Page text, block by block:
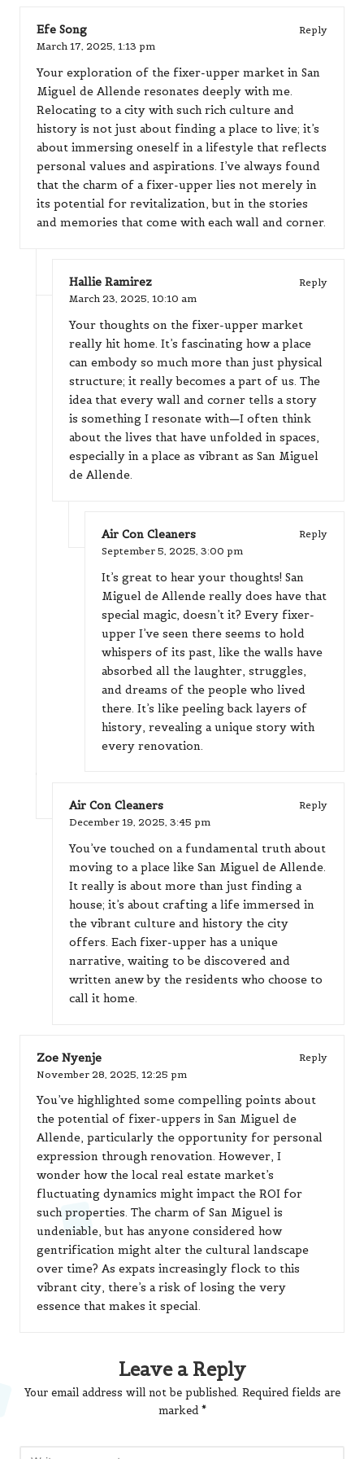
Efe Song
Reply
March 17, 2025, 1:13 pm
Your exploration of the fixer-upper market in San
Miguel de Allende resonates deeply with me.
Relocating to a city with such rich culture and
history is not just about finding a place to live; it’s
about immersing oneself in a lifestyle that reflects
personal values and aspirations. I’ve always found
that the charm of a fixer-upper lies not merely in
its potential for revitalization, but in the stories
and memories that come with each wall and corner.
Hallie Ramirez
Reply
March 23, 2025, 10:10 am
Your thoughts on the fixer-upper market
really hit home. It’s fascinating how a place
can embody so much more than just physical
structure; it really becomes a part of us. The
idea that every wall and corner tells a story
is something I resonate with—I often think
about the lives that have unfolded in spaces,
especially in a place as vibrant as San Miguel
de Allende.
Air Con Cleaners
Reply
September 5, 2025, 3:00 pm
It’s great to hear your thoughts! San
Miguel de Allende really does have that
special magic, doesn’t it? Every fixer-
upper I’ve seen there seems to hold
whispers of its past, like the walls have
absorbed all the laughter, struggles,
and dreams of the people who lived
there. It’s like peeling back layers of
history, revealing a unique story with
every renovation.
Air Con Cleaners
Reply
December 19, 2025, 3:45 pm
You’ve touched on a fundamental truth about
moving to a place like San Miguel de Allende.
It really is about more than just finding a
house; it’s about crafting a life immersed in
the vibrant culture and history the city
offers. Each fixer-upper has a unique
narrative, waiting to be discovered and
written anew by the residents who choose to
call it home.
Zoe Nyenje
Reply
November 28, 2025, 12:25 pm
You’ve highlighted some compelling points about
the potential of fixer-uppers in San Miguel de
Allende, particularly the opportunity for personal
expression through renovation. However, I
wonder how the local real estate market’s
fluctuating dynamics might impact the ROI for
such properties. The charm of San Miguel is
undeniable, but has anyone considered how
gentrification might alter the cultural landscape
over time? As expats increasingly flock to this
vibrant city, there’s a risk of losing the very
essence that makes it special.
Leave a Reply
Your email address will not be published. Required fields are
marked *